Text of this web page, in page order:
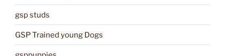
gsp studs
GSP Trained young Dogs